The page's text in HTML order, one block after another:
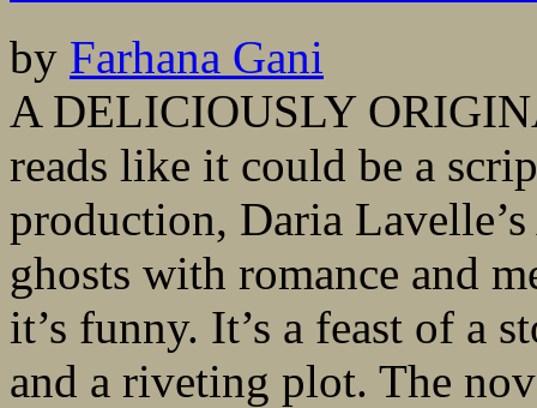
by Farhana Gani
A DELICIOUSLY
reads like it could be a
production, Daria
ghosts with romance and
it’s funny. It’s a feast of a
and a riveting plot. The